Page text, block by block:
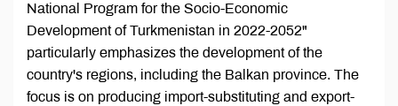
National Program for the Socio-Economic
Development of Turkmenistan in 2022-2052"
particularly emphasizes the development of the
country's regions, including the Balkan province. The
focus is on producing import-substituting and export-